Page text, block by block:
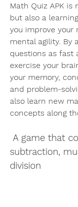
Math Quiz APK is
but also a
you improve your
mental agility. By
questions as fast
exercise your
your memory,
and problem-
also learn new
concepts along
subtraction,
division